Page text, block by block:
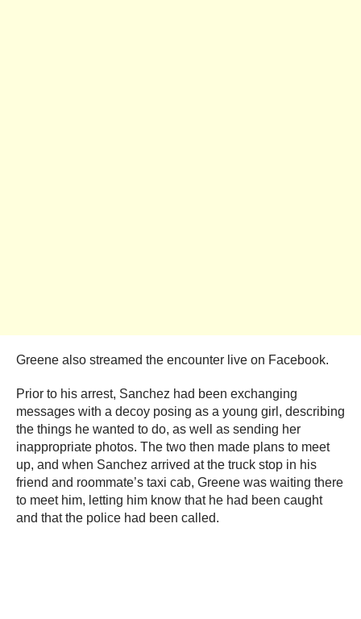
Greene also streamed the encounter live on Facebook.
Prior to his arrest, Sanchez had been exchanging
messages with a decoy posing as a young girl, describing
the things he wanted to do, as well as sending her
inappropriate photos. The two then made plans to meet
up, and when Sanchez arrived at the truck stop in his
friend and roommate’s taxi cab, Greene was waiting there
to meet him, letting him know that he had been caught
and that the police had been called.